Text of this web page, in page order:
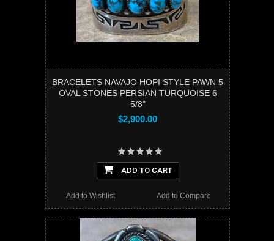
BRACELETS NAVAJO HOPI STYLE PAWN 5
OVAL STONES PERSIAN TURQUOISE 6
5/8"
$2,900.00
ADD TO CART
Add to Compare
Add to Wishlist